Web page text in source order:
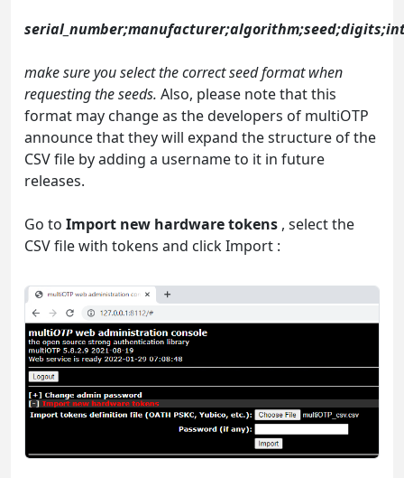
make sure you select the correct seed format when
requesting the seeds. Also, please note that this
format may change as the developers of multiOTP
announce that they will expand the structure of the
CSV file by adding a username to it in future
releases.
Go to Import new hardware tokens , select the
CSV file with tokens and click Import :